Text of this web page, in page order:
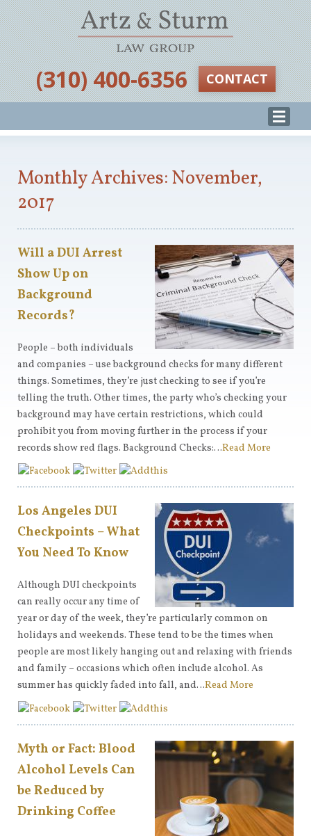
‪(310) 400-6356‬ CONTACT
Monthly Archives: November,
2017
Will a DUI Arrest
Show Up on
Background
Records?
People – both individuals
and companies – use background checks for many different
things. Sometimes, they’re just checking to see if you’re
telling the truth. Other times, the party who’s checking your
background may have certain restrictions, which could
prohibit you from moving further in the process if your
records show red flags. Background Checks:…Read More
Los Angeles DUI
Checkpoints – What
You Need To Know
Although DUI checkpoints
can really occur any time of
year or day of the week, they’re particularly common on
holidays and weekends. These tend to be the times when
people are most likely hanging out and relaxing with friends
and family – occasions which often include alcohol. As
summer has quickly faded into fall, and…Read More
Myth or Fact: Blood
Alcohol Levels Can
be Reduced by
Drinking Coffee